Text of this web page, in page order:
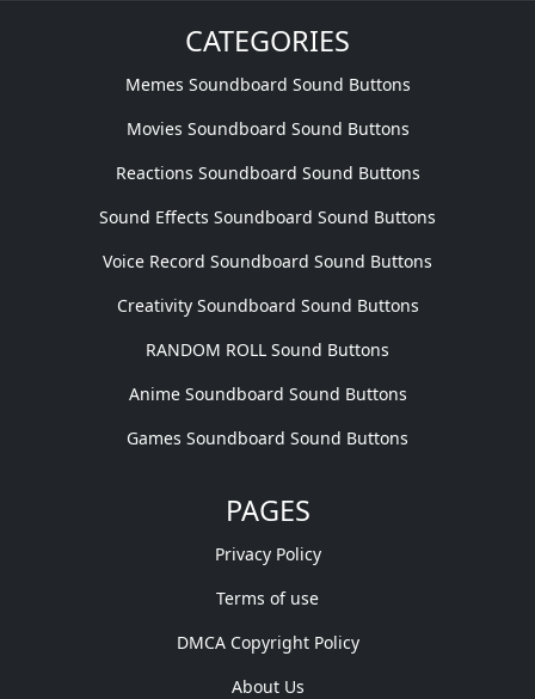
CATEGORIES
Memes Soundboard Sound Buttons
Movies Soundboard Sound Buttons
Reactions Soundboard Sound Buttons
Sound Effects Soundboard Sound Buttons
Voice Record Soundboard Sound Buttons
Creativity Soundboard Sound Buttons
RANDOM ROLL Sound Buttons
Anime Soundboard Sound Buttons
Games Soundboard Sound Buttons
PAGES
Privacy Policy
Terms of use
DMCA Copyright Policy
About Us